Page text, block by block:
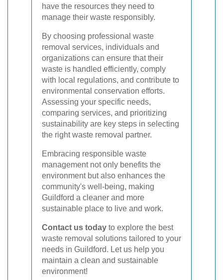
have the resources they need to
manage their waste responsibly.
By choosing professional waste
removal services, individuals and
organizations can ensure that their
waste is handled efficiently, comply
with local regulations, and contribute to
environmental conservation efforts.
Assessing your specific needs,
comparing services, and prioritizing
sustainability are key steps in selecting
the right waste removal partner.
Embracing responsible waste
management not only benefits the
environment but also enhances the
community's well-being, making
Guildford a cleaner and more
sustainable place to live and work.
Contact us today to explore the best
waste removal solutions tailored to your
needs in Guildford. Let us help you
maintain a clean and sustainable
environment!